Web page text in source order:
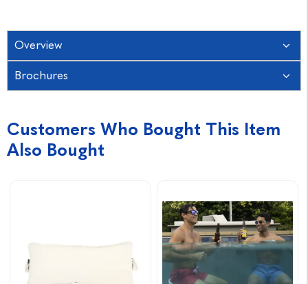
Overview
Brochures
Customers Who Bought This Item
Also Bought